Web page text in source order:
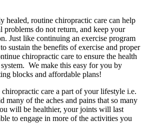
healed, routine chiropractic care can help
problems do not return, and keep your
Just like continuing an exercise program
sustain the benefits of exercise and proper
chiropractic care to ensure the health
We make this easy for you by
blocks and affordable plans!
care a part of your lifestyle i.e.
many of the aches and pains that so many
will be healthier, your joints will last
to engage in more of the activities you